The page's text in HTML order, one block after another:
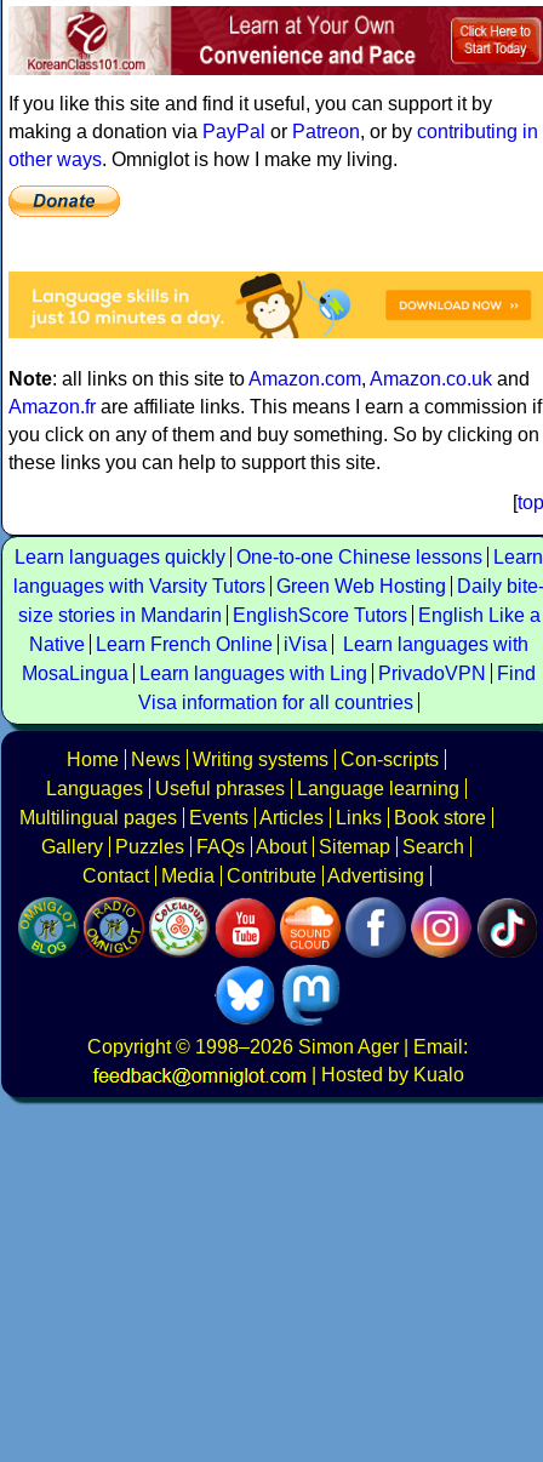
If you like this site and find it useful, you can support it by
making a donation via PayPal or Patreon, or by contributing in
other ways. Omniglot is how I make my living.
Note: all links on this site toAmazon.com, Amazon.co.uk and
Amazon.fr are affiliate links. This means I earn a commission if
you click on any of them and buy something. So by clicking on
these links you can help to support this site.
[top
Learn languages quickly One-to-one Chinese lessons
Learn
languages with Varsity Tutors Green Web Hosting
Daily bite-
size stories in Mandarin
EnglishScore Tutors
English Like a
Native
Learn French Online iVisa
Learn languages with
MosaLingua
Learn languages with Ling PrivadoVPN
Find
Visa information for all countries
Home News Writing systems Con-scripts
Languages
Useful phrases
Language learning
Multilingual pages
Events Articles Links
Book store
Gallery
Puzzles FAQs About Sitemap
Search
Contact
Media Contribute Advertising
Copyright© 1998–2026 Simon Ager | Email:
|
Hosted by Kualo